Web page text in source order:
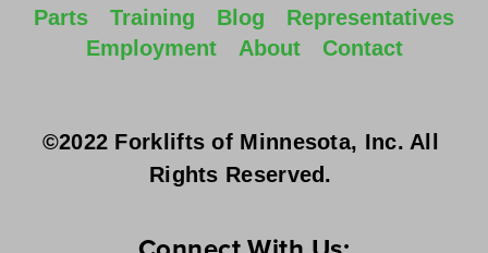
Parts
Training Blog
Representatives
Employment
About Contact
©2022 Forklifts of Minnesota, Inc. All
Rights Reserved.